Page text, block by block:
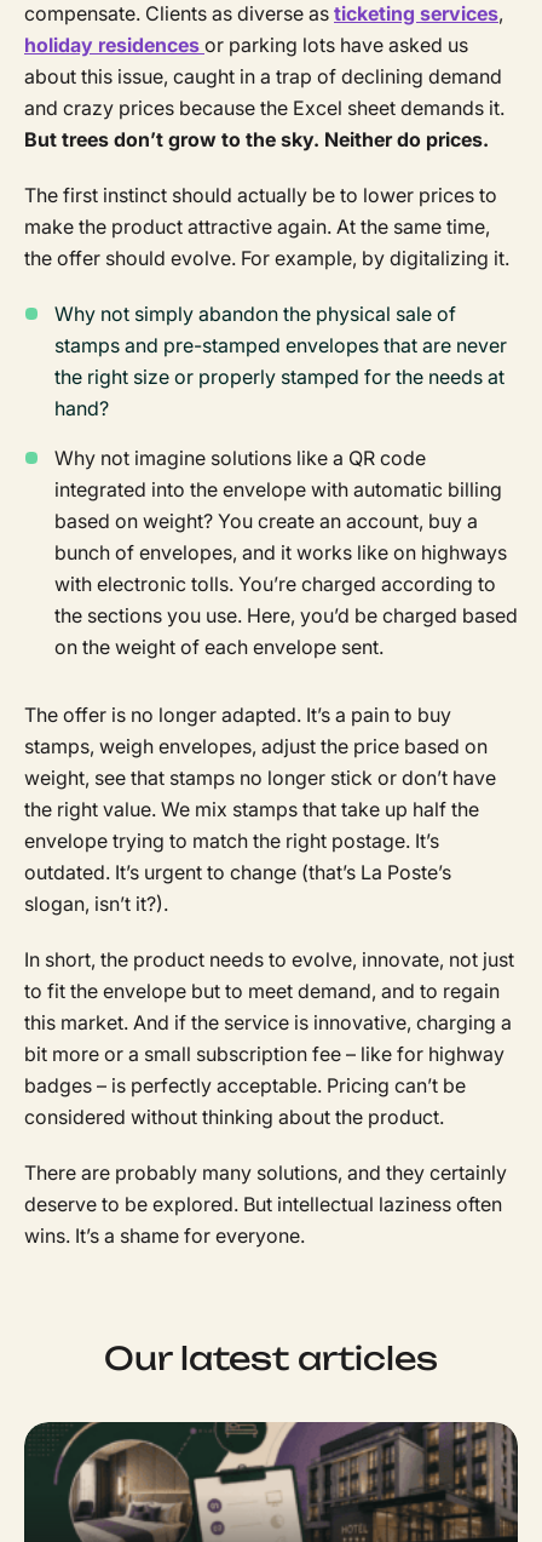
compensate. Clients as diverse as ticketing services,
holiday residences or parking lots have asked us
about this issue, caught in a trap of declining demand
and crazy prices because the Excel sheet demands it.
But trees don’t grow to the sky. Neither do prices.
The first instinct should actually be to lower prices to
make the product attractive again. At the same time,
the offer should evolve. For example, by digitalizing it.
Why not simply abandon the physical sale of
stamps and pre-stamped envelopes that are never
the right size or properly stamped for the needs at
hand?
Why not imagine solutions like a QR code
integrated into the envelope with automatic billing
based on weight? You create an account, buy a
bunch of envelopes, and it works like on highways
with electronic tolls. You’re charged according to
the sections you use. Here, you’d be charged based
on the weight of each envelope sent.
The offer is no longer adapted. It’s a pain to buy
stamps, weigh envelopes, adjust the price based on
weight, see that stamps no longer stick or don’t have
the right value. We mix stamps that take up half the
envelope trying to match the right postage. It’s
outdated. It’s urgent to change (that’s La Poste’s
slogan, isn’t it?).
In short, the product needs to evolve, innovate, not just
to fit the envelope but to meet demand, and to regain
this market. And if the service is innovative, charging a
bit more or a small subscription fee – like for highway
badges – is perfectly acceptable. Pricing can’t be
considered without thinking about the product.
There are probably many solutions, and they certainly
deserve to be explored. But intellectual laziness often
wins. It’s a shame for everyone.
Our latest articles